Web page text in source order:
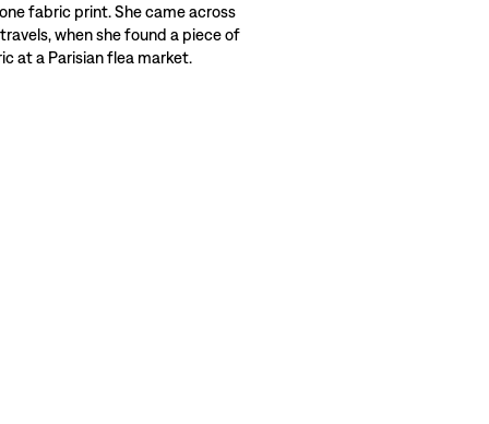
fabric print. She came across
when she found a piece of
at a Parisian flea market.